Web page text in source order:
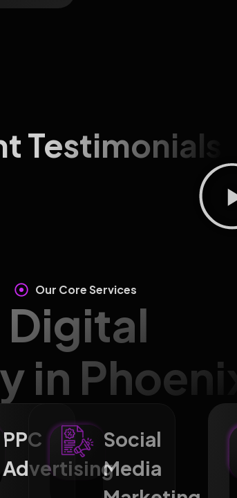
Testimonials
Our Core Services
Digital
Phoenix
PPC
Advertising
Social
Media